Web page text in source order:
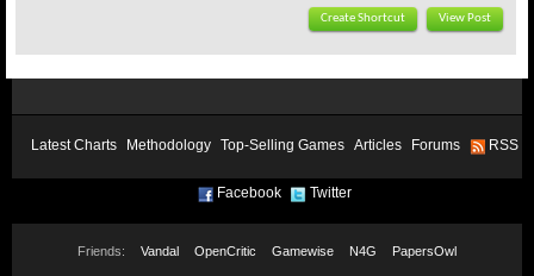
Create Shortcut View Post
Latest Charts Methodology Top-Selling Games Articles Forums RSS
Facebook Twitter
Friends: Vandal OpenCritic Gamewise N4G PapersOwl